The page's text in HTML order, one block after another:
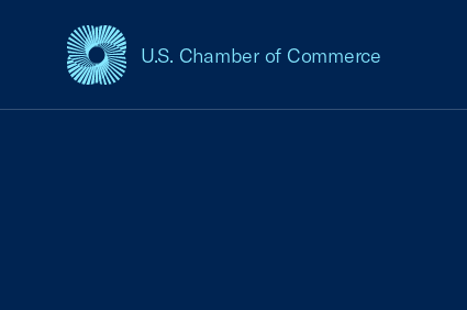
U.S. Chamber of Commerce
USCC Homepage